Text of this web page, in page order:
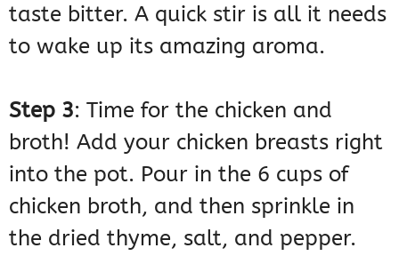
taste bitter. A quick stir is all it needs
to wake up its amazing aroma.
Step 3: Time for the chicken and
broth! Add your chicken breasts right
into the pot. Pour in the 6 cups of
chicken broth, and then sprinkle in
the dried thyme, salt, and pepper.